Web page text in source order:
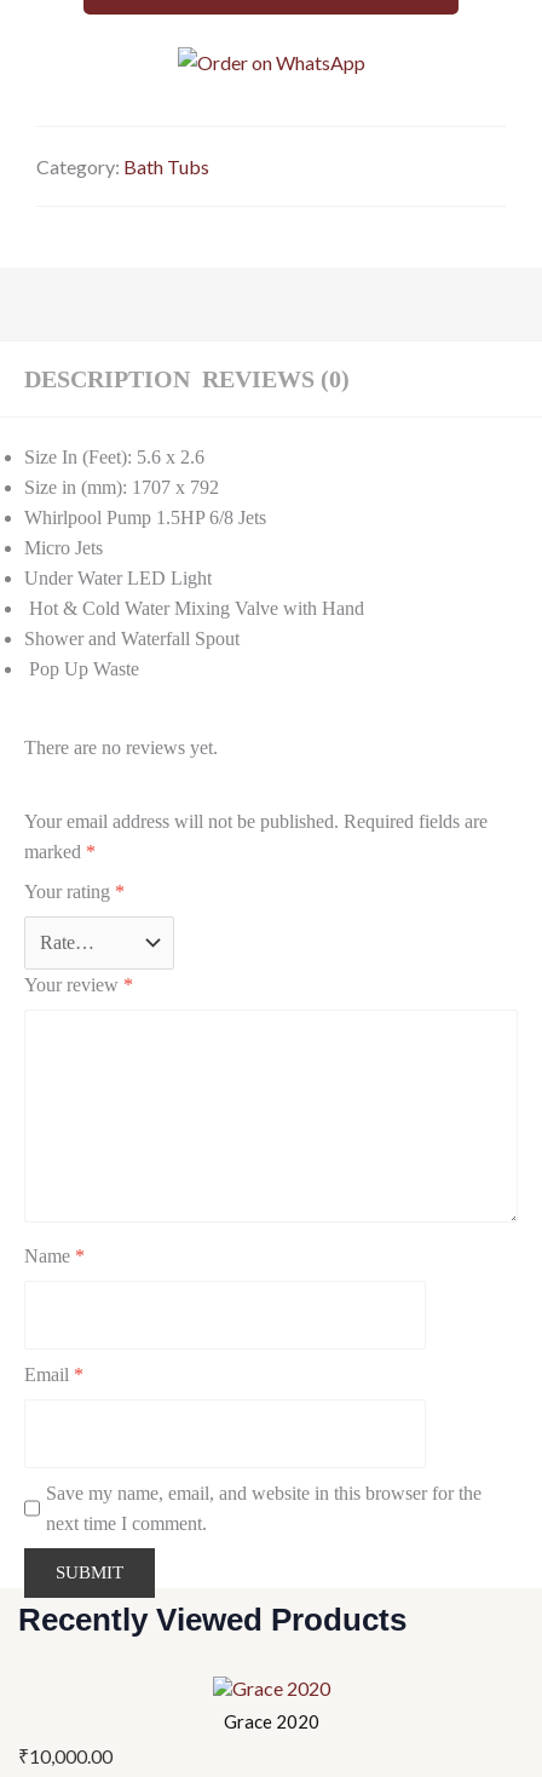
Category: Bath Tubs
DESCRIPTION REVIEWS (0)
Size In (Feet): 5.6 x 2.6
Size in (mm): 1707 x 792
Whirlpool Pump 1.5HP 6/8 Jets
Micro Jets
Under Water LED Light
Hot & Cold Water Mixing Valve with Hand
Shower and Waterfall Spout
Pop Up Waste
There are no reviews yet.
Your email address will not be published. Required fields are
marked *
Your rating *
Your review *
Name *
Email *
Save my name, email, and website in this browser for the
next time I comment.
Recently Viewed Products
Grace 2020
₹10,000.00